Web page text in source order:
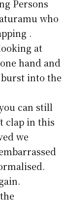
Persons
who
.
at
hand and
into the
can still
clap in this
we